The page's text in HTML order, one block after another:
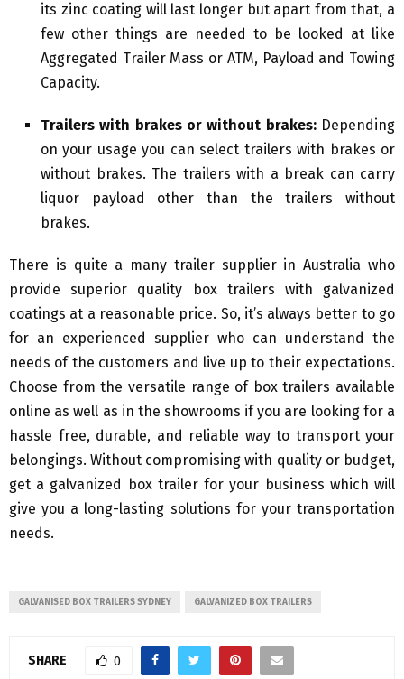
its zinc coating will last longer but apart from that, a
few other things are needed to be looked at like
Aggregated Trailer Mass or ATM, Payload and Towing
Capacity.
Trailers with brakes or without brakes:Depending
on your usage you can select trailers with brakes or
without brakes. The trailers with a break can carry
liquor payload other than the trailers without
brakes.
There is quite a many trailer supplier in Australia who
provide superior quality box trailers with galvanized
coatings at a reasonable price. So, it’s always better to go
for an experienced supplier who can understand the
needs of the customers and live up to their expectations.
Choose from the versatile range of box trailers available
online as well as in the showrooms if you are looking for a
hassle free, durable, and reliable way to transport your
belongings. Without compromising with quality or budget,
get a galvanized box trailer for your business which will
give you a long-lasting solutions for your transportation
needs.
GALVANISED BOX TRAILERS SYDNEY GALVANIZED BOX TRAILERS
SHARE 0